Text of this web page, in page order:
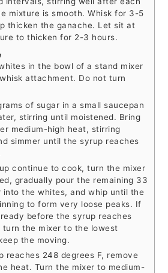
mixture is smooth. Whisk for 3-5
thicken the ganache. Let sit at
to thicken for 2-3 hours.
in the bowl of a stand mixer
attachment. Do not turn
of sugar in a small saucepan
stirring until moistened. Bring
medium-high heat, stirring
simmer until the syrup reaches
continue to cook, turn the mixer
gradually pour the remaining 33
into the whites, and whip until the
to form very loose peaks. If
before the syrup reaches
turn the mixer to the lowest
the moving.
reaches 248 degrees F, remove
heat. Turn the mixer to medium-